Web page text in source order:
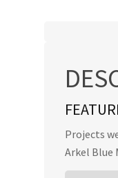
Projects
Arkel Blue